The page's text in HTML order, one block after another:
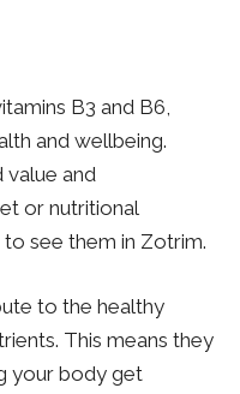
B3 and B6,
and wellbeing.
value and
or nutritional
to see them in Zotrim.
to the healthy
This means they
your body get